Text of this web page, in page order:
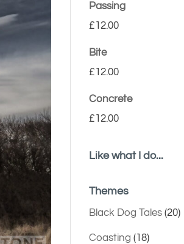
Passing
£12.00
Bite
£12.00
Concrete
£12.00
Like what I do...
Themes
Black Dog Tales(20)
Coasting (18)